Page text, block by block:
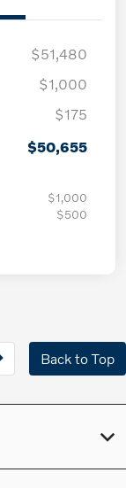
$51,480
$1,000
$175
$50,655
$1,000
$500
Back to Top